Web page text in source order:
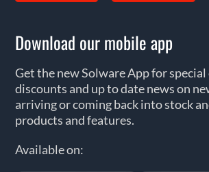
Download our mobile app
Get the new Solware App for
discounts and up to date news on
arriving or coming back into stock
products and features.
Available on: